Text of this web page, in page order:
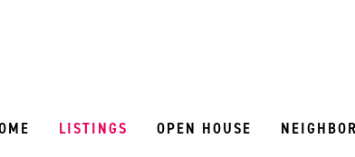
LISTINGS OPEN HOUSE